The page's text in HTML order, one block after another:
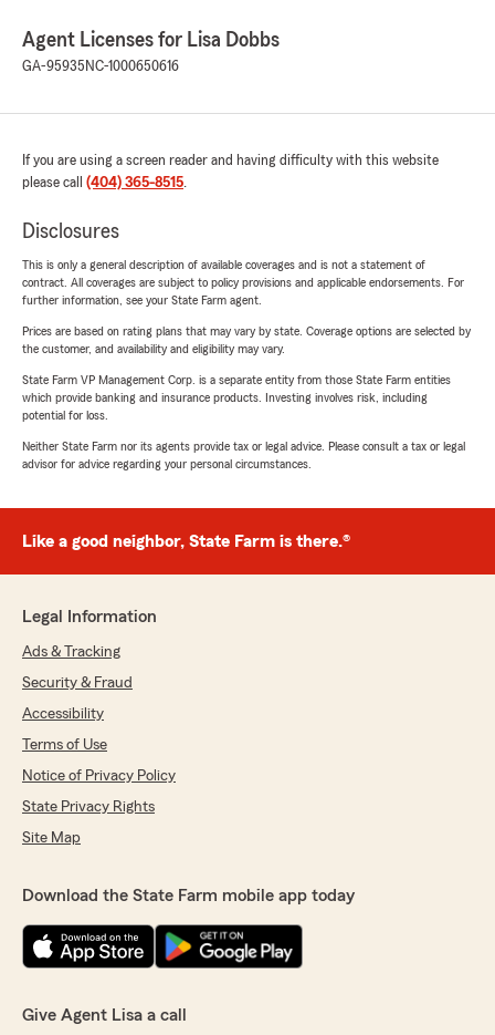
Agent Licenses for Lisa Dobbs
GA-95935 NC-1000650616
If you are using a screen reader and having difficulty with this website
please call (404) 365-8515.
Disclosures
This is only a general description of available coverages and is not a statement of
contract. All coverages are subject to policy provisions and applicable endorsements. For
further information, see your State Farm agent.
Prices are based on rating plans that may vary by state. Coverage options are selected by
the customer, and availability and eligibility may vary.
State Farm VP Management Corp. is a separate entity from those State Farm entities
which provide banking and insurance products. Investing involves risk, including
potential for loss.
Neither State Farm nor its agents provide tax or legal advice. Please consult a tax or legal
advisor for advice regarding your personal circumstances.
Like a good neighbor, State Farm is there.®
Legal Information
Ads & Tracking
Security & Fraud
Accessibility
Terms of Use
Notice of Privacy Policy
State Privacy Rights
Site Map
Download the State Farm mobile app today
Give Agent Lisa a call